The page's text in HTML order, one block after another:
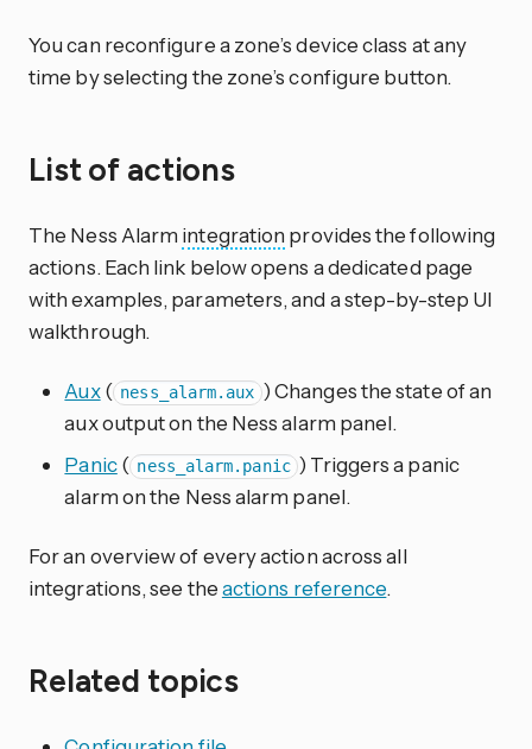
You can reconfigure a zone’s device class at any
time by selecting the zone’s configure button.
List of actions
The Ness Alarm integration provides the following
actions. Each link below opens a dedicated page
with examples, parameters, and a step-by-step UI
walkthrough.
Aux( ness_alarm.aux ) Changes the state of an
aux output on the Ness alarm panel.
Panic( ness_alarm.panic ) Triggers a panic
alarm on the Ness alarm panel.
For an overview of every action across all
integrations, see theactions reference.
Related topics